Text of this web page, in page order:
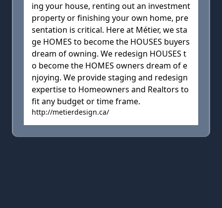
ing your house, renting out an investment
property or finishing your own home, pre
sentation is critical. Here at Métier, we sta
ge HOMES to become the HOUSES buyers
dream of owning. We redesign HOUSES t
o become the HOMES owners dream of e
njoying. We provide staging and redesign
expertise to Homeowners and Realtors to
fit any budget or time frame.
http://metierdesign.ca/